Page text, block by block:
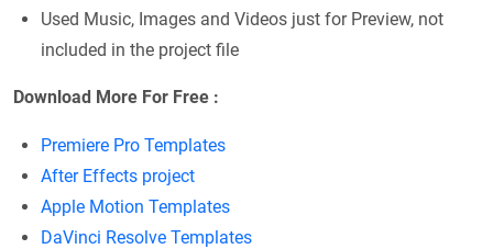
Used Music, Images and Videos just for Preview, not
included in the project file
Download More For Free :
Premiere Pro Templates
After Effects project
Apple Motion Templates
DaVinci Resolve Templates